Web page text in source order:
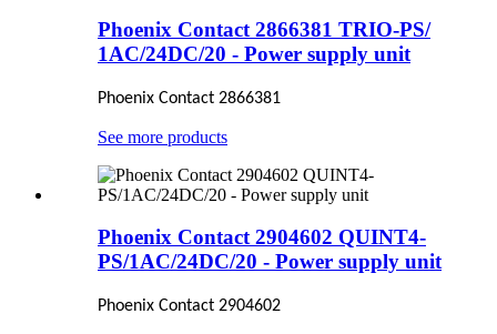
Phoenix Contact 2866381 TRIO-PS/
1AC/24DC/20 - Power supply unit
Phoenix Contact 2866381
See more products
Phoenix Contact 2904602 QUINT4-
PS/1AC/24DC/20 - Power supply unit
Phoenix Contact 2904602